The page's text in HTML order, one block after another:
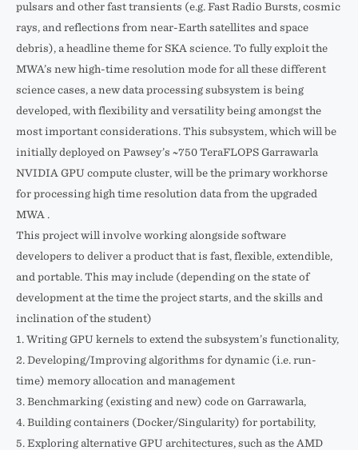
pulsars and other fast transients (e.g. Fast Radio Bursts, cosmic
rays, and reflections from near-Earth satellites and space
debris), a headline theme for SKA science. To fully exploit the
MWA’s new high-time resolution mode for all these different
science cases, a new data processing subsystem is being
developed, with flexibility and versatility being amongst the
most important considerations. This subsystem, which will be
initially deployed on Pawsey’s ~750 TeraFLOPS Garrawarla
NVIDIA GPU compute cluster, will be the primary workhorse
for processing high time resolution data from the upgraded
MWA .
This project will involve working alongside software
developers to deliver a product that is fast, flexible, extendible,
and portable. This may include (depending on the state of
development at the time the project starts, and the skills and
inclination of the student)
1. Writing GPU kernels to extend the subsystem’s functionality,
2. Developing/Improving algorithms for dynamic (i.e. run-
time) memory allocation and management
3. Benchmarking (existing and new) code on Garrawarla,
4. Building containers (Docker/Singularity) for portability,
5. Exploring alternative GPU architectures, such as the AMD